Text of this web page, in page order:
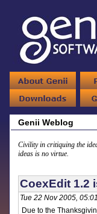
Genii Weblog
Civility in critiquing the
ideas is no virtue.
CoexEdit 1.2
Tue 22 Nov 2005,
Due to the